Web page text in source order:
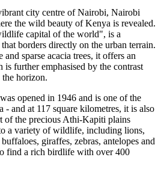
city centre of Nairobi, Nairobi
the wild beauty of Kenya is revealed.
capital of the world", is a
borders directly on the urban terrain.
and sparse acacia trees, it offers an
further emphasised by the contrast
horizon.
opened in 1946 and is one of the
and at 117 square kilometres, it is also
of the precious Athi-Kapiti plains
a variety of wildlife, including lions,
giraffes, zebras, antelopes and
find a rich birdlife with over 400